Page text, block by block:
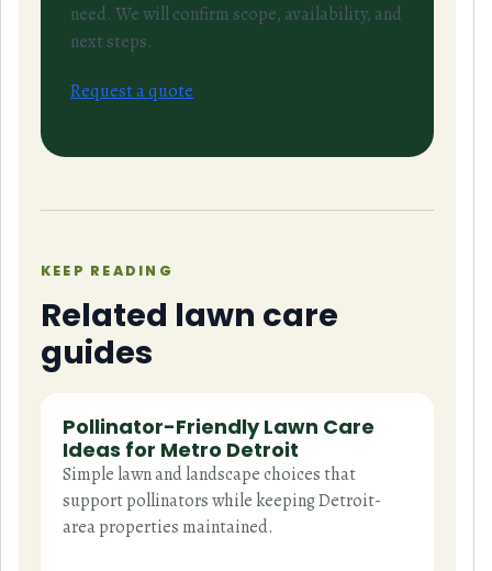
need. We will confirm scope, availability, and
next steps.
Request a quote
KEEP READING
Related lawn care
guides
Pollinator-Friendly Lawn Care
Ideas for Metro Detroit
Simple lawn and landscape choices that
support pollinators while keeping Detroit-
area properties maintained.